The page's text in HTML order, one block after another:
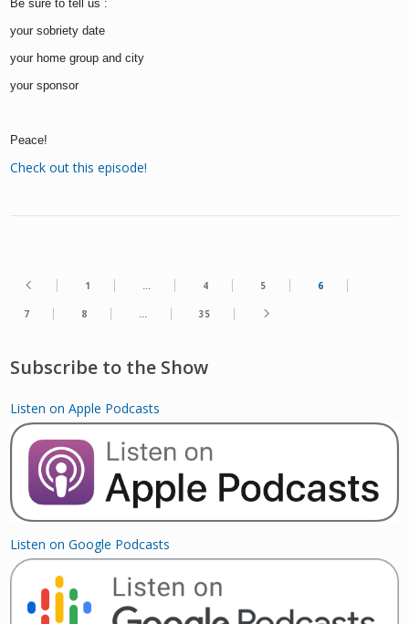
Be sure to tell us :
your sobriety date
your home group and city
your sponsor
Peace!
Check out this episode!
1 … 4 5 6
7 8 … 35
Subscribe to the Show
Listen on Apple Podcasts
Listen on Google Podcasts